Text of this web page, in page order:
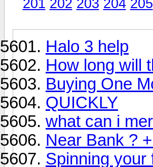
201 202 203 204 205
Halo 3 help
How long will
Buying One
QUICKLY
what can i
Near Bank ?
Spinning your